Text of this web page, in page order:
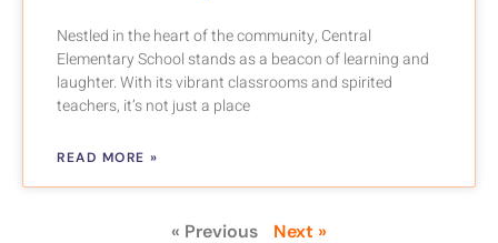
Nestled in the heart of the community, Central
Elementary School stands as a beacon of learning and
laughter. With its vibrant classrooms and spirited
teachers, it’s not just a place
READ MORE »
« Previous Next »